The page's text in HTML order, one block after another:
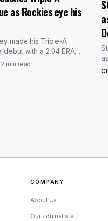
Toronto has handled
56 pitches over 4 1/3
and Scherzer’s first
as Rockies eye his
made his Triple-A
with a 2.04 ERA, 71
75 innings behind him.
·2 min read
COMPANY
About Us
Our Journalists